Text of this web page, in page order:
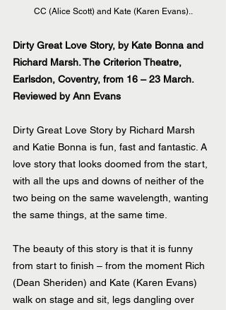
CC (Alice Scott) and Kate (Karen Evans)..
Dirty Great Love Story, by Kate Bonna and
Richard Marsh. The Criterion Theatre,
Earlsdon, Coventry, from 16 – 23 March.
Reviewed by Ann Evans
Dirty Great Love Story by Richard Marsh
and Katie Bonna is fun, fast and fantastic. A
love story that looks doomed from the start,
with all the ups and downs of neither of the
two being on the same wavelength, wanting
the same things, at the same time.
The beauty of this story is that it is funny
from start to finish – from the moment Rich
(Dean Sheriden) and Kate (Karen Evans)
walk on stage and sit, legs dangling over